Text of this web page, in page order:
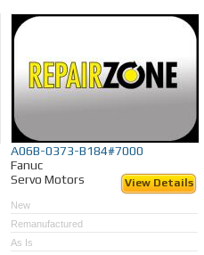
A06B-0373-B184#7000
Fanuc
Servo Motors
View Details
New
Remanufactured
As Is